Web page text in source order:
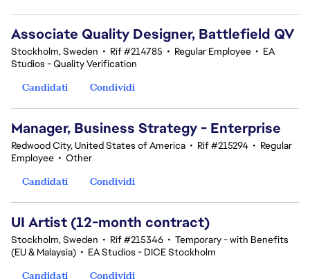
Associate Quality Designer, Battlefield QV
Stockholm, Sweden • Rif #214785 • Regular Employee • EA
Studios - Quality Verification
Candidati
Condividi
Manager, Business Strategy - Enterprise
Redwood City, United States of America • Rif #215294 • Regular
Employee • Other
Candidati
Condividi
UI Artist (12-month contract)
Stockholm, Sweden • Rif #215346 • Temporary - with Benefits
(EU & Malaysia) • EA Studios - DICE Stockholm
Candidati
Condividi